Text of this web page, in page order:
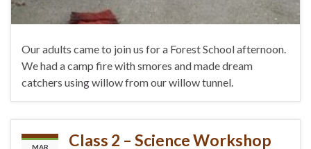
Our adults came to join us for a Forest School afternoon.
We had a camp fire with smores and made dream
catchers using willow from our willow tunnel.
MAR Class 2 – Science Workshop